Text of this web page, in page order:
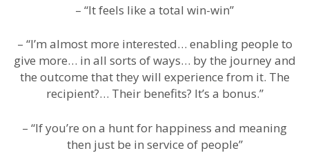
– “It feels like a total win-win”
– “I’m almost more interested… enabling people to
give more… in all sorts of ways… by the journey and
the outcome that they will experience from it. The
recipient?… Their benefits? It’s a bonus.”
– “If you’re on a hunt for happiness and meaning
then just be in service of people”